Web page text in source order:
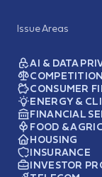
Issue Areas
AI & DATA
CONSUMER
ENERGY &
FINANCIAL
FOOD &
HOUSING
INSURANCE
INVESTOR